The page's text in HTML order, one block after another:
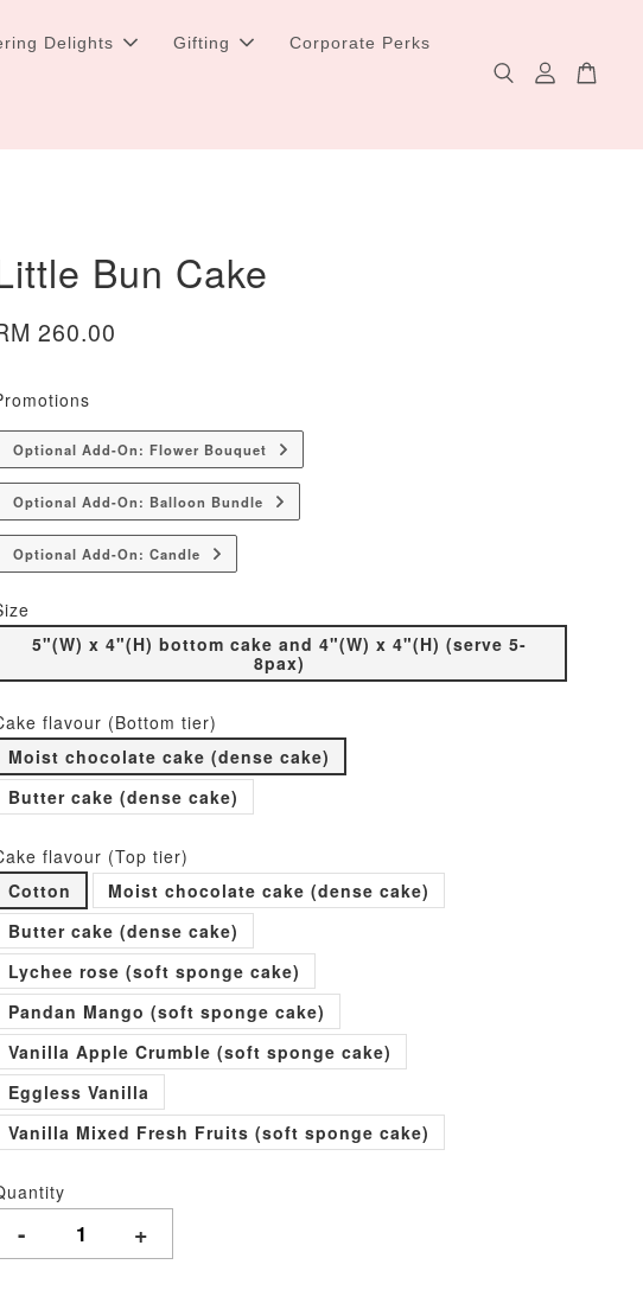
Delights Gifting Corporate Perks
Bun Cake
260.00
Optional Add-On: Flower Bouquet
Optional Add-On: Balloon Bundle
Optional Add-On: Candle
5"(W) x 4"(H) bottom cake and 4"(W) x 4"(H) (serve 5-
8pax)
flavour (Bottom tier)
Moist chocolate cake (dense cake)
Butter cake (dense cake)
flavour (Top tier)
Cotton
Moist chocolate cake (dense cake)
Butter cake (dense cake)
Lychee rose (soft sponge cake)
Pandan Mango (soft sponge cake)
Vanilla Apple Crumble (soft sponge cake)
Eggless Vanilla
Vanilla Mixed Fresh Fruits (soft sponge cake)
- +